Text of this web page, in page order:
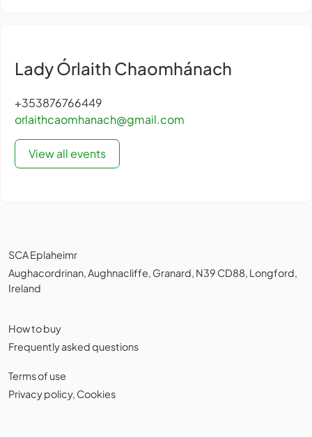
Lady Órlaith Chaomhánach
+353876766449
orlaithcaomhanach@gmail.com
View all events
SCA Eplaheimr
Aughacordrinan, Aughnacliffe, Granard, N39 CD88, Longford,
Ireland
How to buy
Frequently asked questions
Terms of use
Privacy policy, Cookies